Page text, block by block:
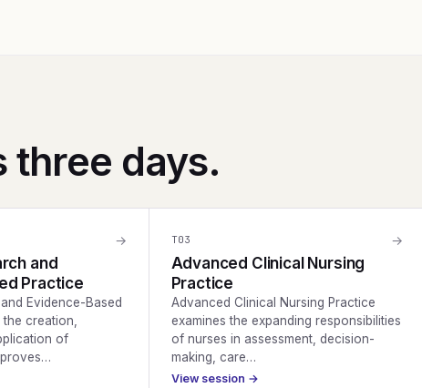
three days.
→
and
Practice
Evidence-Based
creation,
of
T03 →
Advanced Clinical Nursing
Practice
Advanced Clinical Nursing Practice
examines the expanding responsibilities
of nurses in assessment, decision-
making, care…
View session →